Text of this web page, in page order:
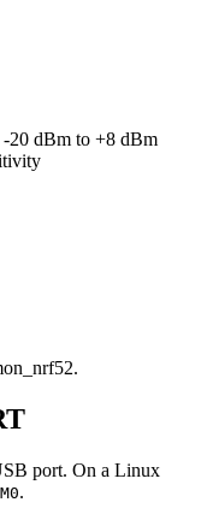
20 dBm to +8 dBm
port. On a Linux
.